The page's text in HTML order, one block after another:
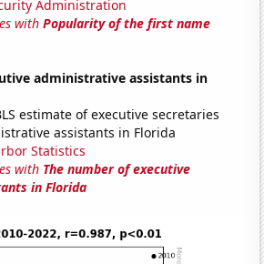
Administration
withPopularity of the first name
administrative assistants in
estimate of executive secretaries
assistants in Florida
Statistics
with The number of executive
in Florida